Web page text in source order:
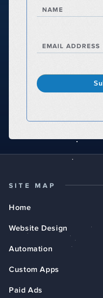
NAME
EMAIL ADDRESS
SITE MAP
Home
Website Design
Automation
Custom Apps
Paid Ads